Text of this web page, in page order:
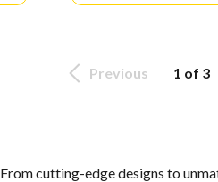
Previous 1 of 3
. From cutting-edge designs to